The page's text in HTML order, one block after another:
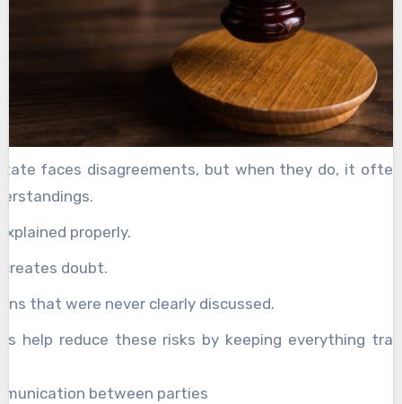
faces disagreements, but when they do, it
properly.
doubt.
that were never clearly discussed.
help reduce these risks by keeping everything
between parties